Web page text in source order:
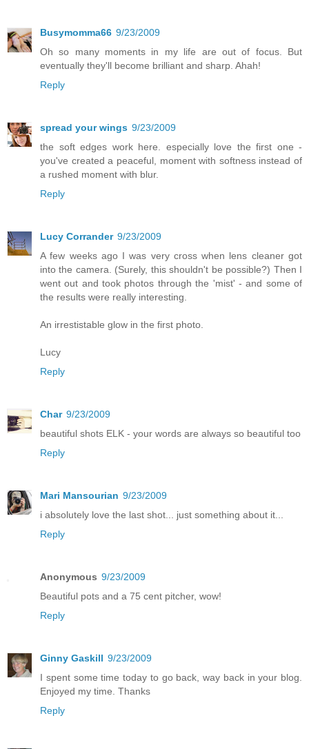
Busymomma66 9/23/2009
Oh so many moments in my life are out of focus. But
eventually they'll become brilliant and sharp. Ahah!
Reply
spread your wings 9/23/2009
the soft edges work here. especially love the first one -
you've created a peaceful, moment with softness instead of
a rushed moment with blur.
Reply
Lucy Corrander 9/23/2009
A few weeks ago I was very cross when lens cleaner got
into the camera. (Surely, this shouldn't be possible?) Then I
went out and took photos through the 'mist' - and some of
the results were really interesting.
An irrestistable glow in the first photo.
Lucy
Reply
Char 9/23/2009
beautiful shots ELK - your words are always so beautiful too
Reply
Mari Mansourian 9/23/2009
i absolutely love the last shot... just something about it...
Reply
Anonymous 9/23/2009
Beautiful pots and a 75 cent pitcher, wow!
Reply
Ginny Gaskill 9/23/2009
I spent some time today to go back, way back in your blog.
Enjoyed my time. Thanks
Reply